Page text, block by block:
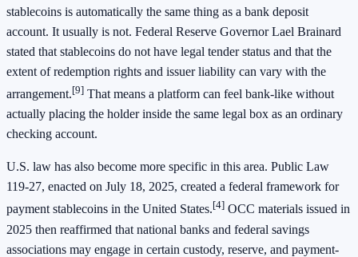
stablecoins is automatically the same thing as a bank deposit
account. It usually is not. Federal Reserve Governor Lael Brainard
stated that stablecoins do not have legal tender status and that the
extent of redemption rights and issuer liability can vary with the
arrangement.[9] That means a platform can feel bank-like without
actually placing the holder inside the same legal box as an ordinary
checking account.
U.S. law has also become more specific in this area. Public Law
119-27, enacted on July 18, 2025, created a federal framework for
payment stablecoins in the United States.[4] OCC materials issued in
2025 then reaffirmed that national banks and federal savings
associations may engage in certain custody, reserve, and payment-